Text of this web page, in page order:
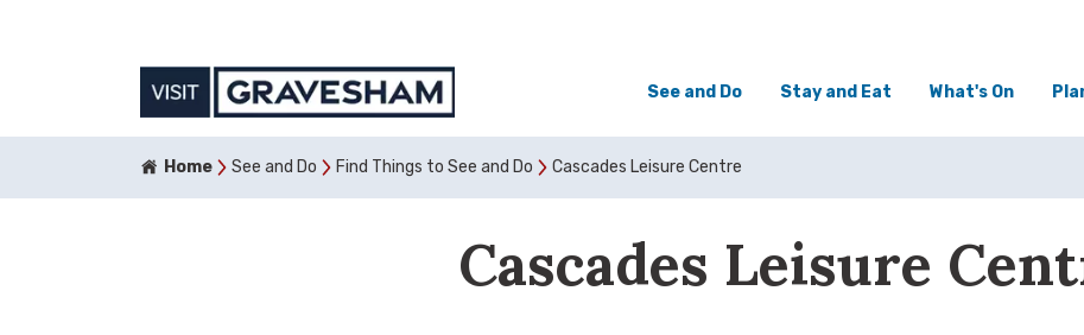
See and Do Stay and Eat What's On
Home See and Do Find Things to See and Do Cascades Leisure Centre
Cascades Leisure